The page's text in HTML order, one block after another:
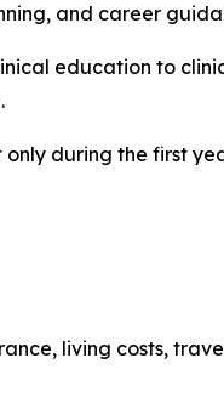
and career
education to
during the first
living costs,